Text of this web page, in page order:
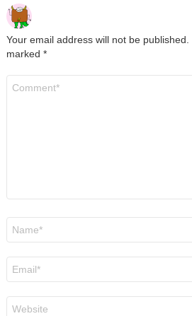
Your email address will not be published.
marked *